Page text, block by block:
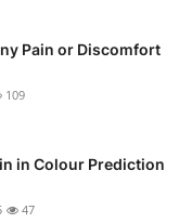
Pain or Discomfort
109
in Colour Prediction
47